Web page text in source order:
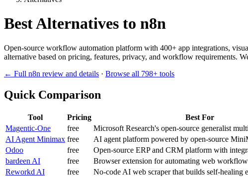
Best Alternatives to n8n
Open-source workflow automation platform with 400+ app integrations,
alternative based on pricing, features, privacy, and workflow requirements.
← Full n8n review and details · Browse all 798+ tools
Quick Comparison
Tool Pricing
Best For
Magentic-One
free Microsoft Research's open-source generalist
AI Agent Minimax free AI agent platform powered by open-source
Odoo
free Open-source ERP and CRM platform with
bardeen AI
free Browser extension for automating web
Reworkd AI
free No-code AI web scraper that builds self-healing